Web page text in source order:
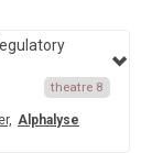
theatre 8
Alphalyse